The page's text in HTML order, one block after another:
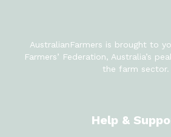
AustralianFarmers is brought to
Farmers’ Federation, Australia’s
the farm sector.
Help &